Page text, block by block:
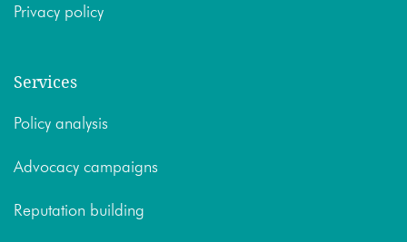
Privacy policy
Services
Policy analysis
Advocacy campaigns
Reputation building